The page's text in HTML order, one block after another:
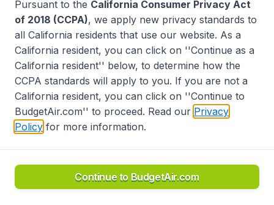
Pursuant to the California Consumer Privacy Act
of 2018 (CCPA), we apply new privacy standards to
all California residents that use our website. As a
California resident, you can click on ''Continue as a
California resident'' below, to determine how the
CCPA standards will apply to you. If you are not a
California resident, you can click on ''Continue to
BudgetAir.com'' to proceed. Read our Privacy
Policy for more information.
Continue to BudgetAir.com